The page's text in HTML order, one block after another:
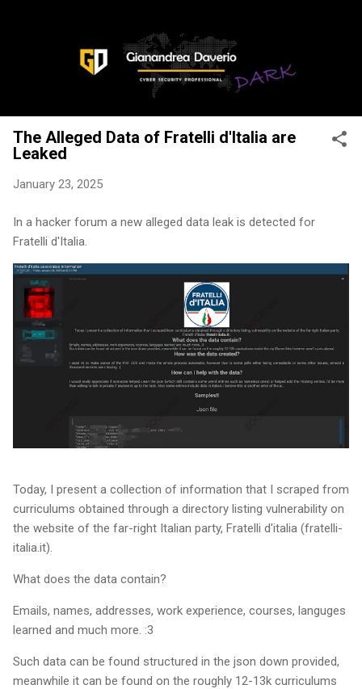
The Alleged Data of Fratelli d'Italia are
Leaked
January 23, 2025
In a hacker forum a new alleged data leak is detected for
Fratelli d'Italia.
Today, I present a collection of information that I scraped from
curriculums obtained through a directory listing vulnerability on
the website of the far-right Italian party, Fratelli d'italia (fratelli-
italia.it).
What does the data contain?
Emails, names, addresses, work experience, courses, languges
learned and much more. :3
Such data can be found structured in the json down provided,
meanwhile it can be found on the roughly 12-13k curriculums